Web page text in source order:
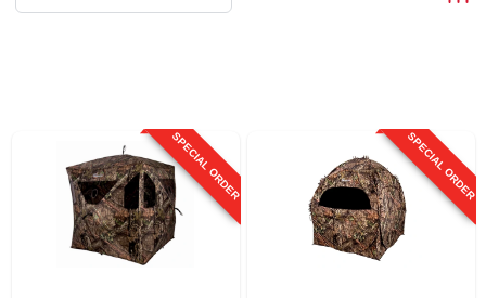
ABOUT US SPECIAL ORDER SPECIAL ORDER